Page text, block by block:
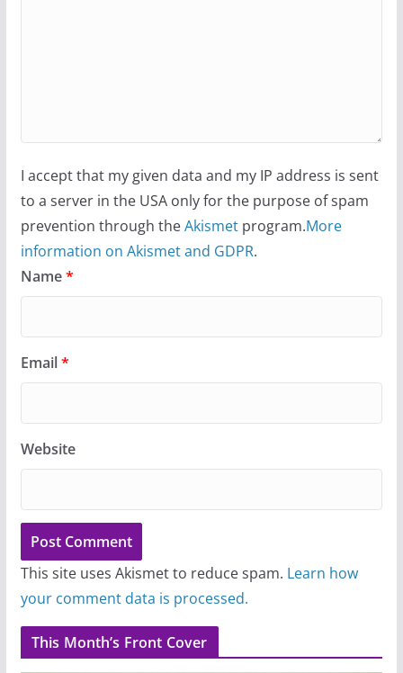
I accept that my given data and my IP address is sent
to a server in the USA only for the purpose of spam
prevention through theAkismetprogram.More
information on Akismet and GDPR.
Name*
Email*
Website
This site uses Akismet to reduce spam. Learn how
your comment data is processed.
This Month’s Front Cover